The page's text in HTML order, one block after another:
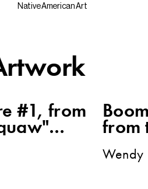
Native American Art
#1, from
from
Wendy